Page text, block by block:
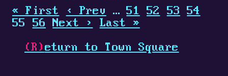
« First
‹ Prev … 51 52 53
54
55 56 Next ›
Last »
(R) eturn to Town Square